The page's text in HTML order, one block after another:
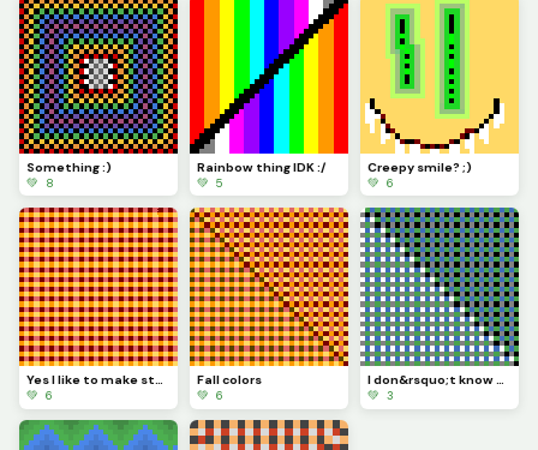
Something :)
💚 8
Rainbow thing IDK :/
💚 5
Creepy smile? ;)
💚 6
Yes I like to make stuff even if I don&rsquo;t know what to call it ;)
💚 6
Fall colors
💚 6
I don&rsquo;t know what this is :D
💚 3